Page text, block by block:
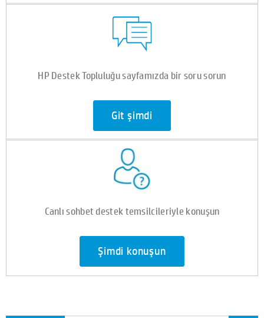
HP Destek Topluluğu sayfamızda bir soru sorun
Git şimdi
Canlı sohbet destek temsilcileriyle konuşun
Şimdi konuşun